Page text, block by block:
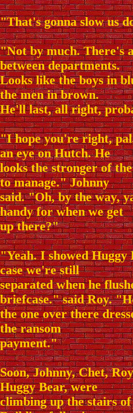
"That's gonna slow us
"Not by much. There's
between departments.
Looks like the boys in
the men in brown.
He'll last, all right,
"I hope you're right,
an eye on Hutch. He
looks the stronger of
to manage." Johnny
said. "Oh, by the way,
handy for when we get
up there?"
"Yeah. I showed
case we're still
separated when he
briefcase." said Roy.
the one over there
the ransom
payment."
Soon, Johnny, Chet,
Huggy Bear, were
climbing up the stairs